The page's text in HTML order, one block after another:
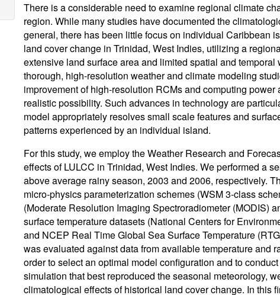
There is a considerable need to examine regional climate
region. While many studies have documented the
general, there has been little focus on individual Caribbean
land cover change in Trinidad, West Indies, utilizing a
extensive land surface area and limited spatial and
thorough, high-resolution weather and climate modeling
improvement of high-resolution RCMs and computing
realistic possibility. Such advances in technology are
model appropriately resolves small scale features and
patterns experienced by an individual island.
For this study, we employ the Weather Research and
effects of LULCC in Trinidad, West Indies. We performed a
above average rainy season, 2003 and 2006, respectively.
micro-physics parameterization schemes (WSM 3-class
(Moderate Resolution Imaging Spectroradiometer (MODIS)
surface temperature datasets (National Centers for
and NCEP Real Time Global Sea Surface Temperature
was evaluated against data from available temperature and
order to select an optimal model configuration and to
simulation that best reproduced the seasonal meteorology,
climatological effects of historical land cover change. In this